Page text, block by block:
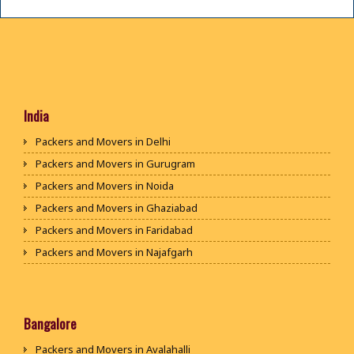
India
Packers and Movers in Delhi
Packers and Movers in Gurugram
Packers and Movers in Noida
Packers and Movers in Ghaziabad
Packers and Movers in Faridabad
Packers and Movers in Najafgarh
Packers and Movers in Bhiwani
Bangalore
Packers and Movers in Avalahalli